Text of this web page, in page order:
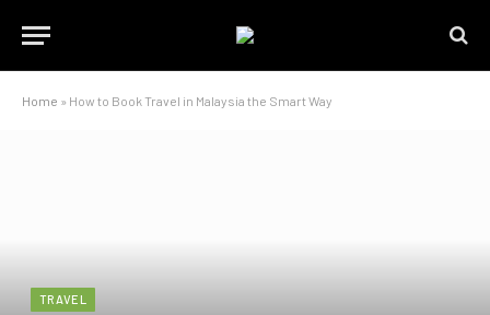
Home » How to Book Travel in Malaysia the Smart Way
TRAVEL